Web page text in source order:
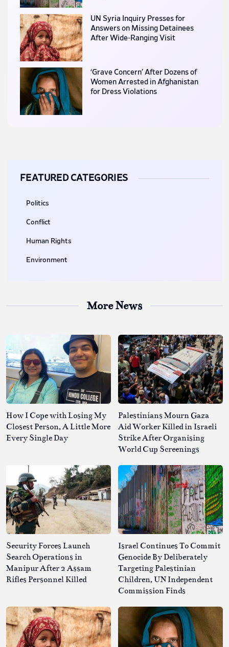
UN Syria Inquiry Presses for
Answers on Missing Detainees
After Wide-Ranging Visit
‘Grave Concern’ After Dozens of
Women Arrested in Afghanistan
for Dress Violations
FEATURED CATEGORIES
Politics
Conflict
Human Rights
Environment
More News
How I Cope with Losing My
Closest Person, A Little More
Every Single Day
Palestinians Mourn Gaza
Aid Worker Killed in Israeli
Strike After Organising
World Cup Screenings
Security Forces Launch
Search Operations in
Manipur After 2 Assam
Rifles Personnel Killed
Israel Continues To Commit
Genocide By Deliberately
Targeting Palestinian
Children, UN Independent
Commission Finds